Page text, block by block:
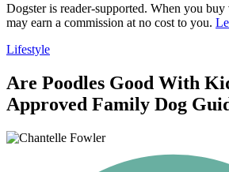
Dogster is reader-supported. When you
may earn a commission at no cost to you.
Lifestyle
Are Poodles Good With
Approved Family Dog